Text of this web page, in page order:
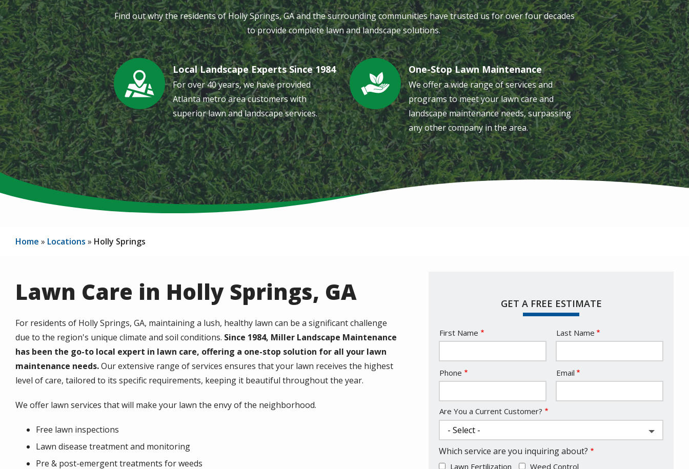
Find out why the residents of Holly Springs, GA and the surrounding communities have trusted us for over four decades
to provide complete lawn and landscape solutions.
Image Local Landscape Experts Since 1984
For over 40 years, we have provided
Atlanta metro area customers with
superior lawn and landscape services.
Image One-Stop Lawn Maintenance
We offer a wide range of services and
programs to meet your lawn care and
landscape maintenance needs, surpassing
any other company in the area.
Home Locations Holly Springs
Lawn Care in Holly Springs, GA
For residents of Holly Springs, GA, maintaining a lush, healthy lawn can be a significant challenge
due to the region's unique climate and soil conditions. Since 1984, Miller Landscape Maintenance
has been the go-to local expert in lawn care, offering a one-stop solution for all your lawn
maintenance needs.Our extensive range of services ensures that your lawn receives the highest
level of care, tailored to its specific requirements, keeping it beautiful throughout the year.
We offer lawn services that will make your lawn the envy of the neighborhood.
Free lawn inspections
Lawn disease treatment and monitoring
Pre & post-emergent treatments for weeds
GET A FREE ESTIMATE
Name
First Name Last Name
Contact
Info
Phone Email
Are You a Current Customer?
Which service are you inquiring about?
Lawn Fertilization
Weed Control